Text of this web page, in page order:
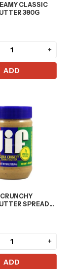
CLASSIC
380G
+
ADD
SPREAD
+
ADD